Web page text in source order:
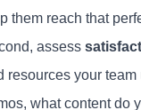
them reach that
assess
resources your
what content do